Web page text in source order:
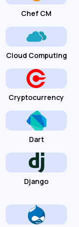
Chef CM
Cloud Computing
Cryptocurrency
Dart
Django